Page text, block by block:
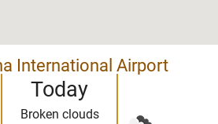
International Airport
Today
Broken clouds